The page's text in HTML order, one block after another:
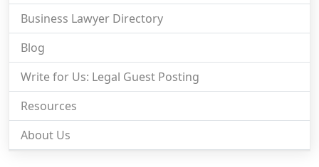
Business Lawyer Directory
Blog
Write for Us: Legal Guest Posting
Resources
About Us